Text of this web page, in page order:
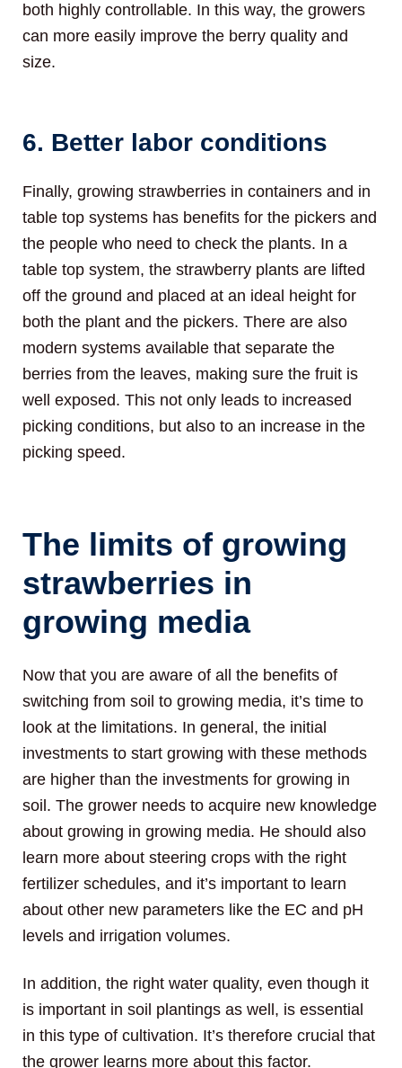
both highly controllable. In this way, the growers
can more easily improve the berry quality and
size.
6. Better labor conditions
Finally, growing strawberries in containers and in
table top systems has benefits for the pickers and
the people who need to check the plants. In a
table top system, the strawberry plants are lifted
off the ground and placed at an ideal height for
both the plant and the pickers. There are also
modern systems available that separate the
berries from the leaves, making sure the fruit is
well exposed. This not only leads to increased
picking conditions, but also to an increase in the
picking speed.
The limits of growing
strawberries in
growing media
Now that you are aware of all the benefits of
switching from soil to growing media, it’s time to
look at the limitations. In general, the initial
investments to start growing with these methods
are higher than the investments for growing in
soil. The grower needs to acquire new knowledge
about growing in growing media. He should also
learn more about steering crops with the right
fertilizer schedules, and it’s important to learn
about other new parameters like the EC and pH
levels and irrigation volumes.
In addition, the right water quality, even though it
is important in soil plantings as well, is essential
in this type of cultivation. It’s therefore crucial that
the grower learns more about this factor.